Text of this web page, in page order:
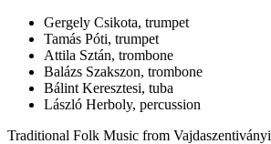
Gergely Csikota, trumpet
Tamás Póti, trumpet
Attila Sztán, trombone
Balázs Szakszon, trombone
Bálint Keresztesi, tuba
László Herboly, percussion
Traditional Folk Music from Vajdaszentiványi